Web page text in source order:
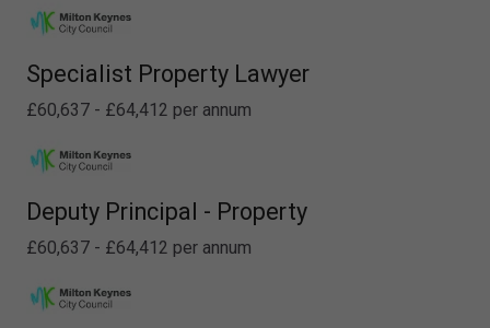
Specialist Property Lawyer
£60,637 - £64,412 per annum
Deputy Principal - Property
£60,637 - £64,412 per annum